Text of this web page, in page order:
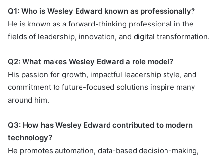
Q1: Who is Wesley Edward known as professionally?
He is known as a forward-thinking professional in the
fields of leadership, innovation, and digital transformation.
Q2: What makes Wesley Edward a role model?
His passion for growth, impactful leadership style, and
commitment to future-focused solutions inspire many
around him.
Q3: How has Wesley Edward contributed to modern
technology?
He promotes automation, data-based decision-making,